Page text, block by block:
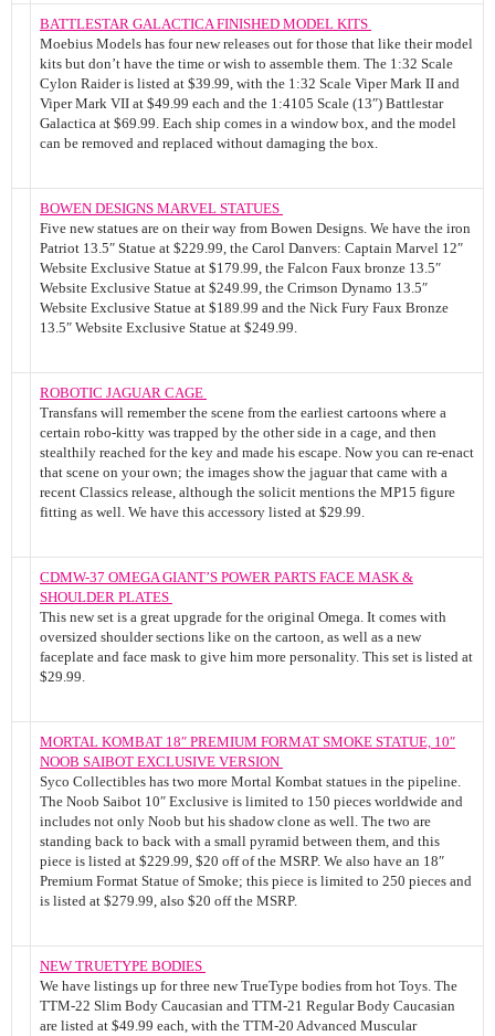
BATTLESTAR GALACTICA FINISHED MODEL KITS
Moebius Models has four new releases out for those that like their model
kits but don’t have the time or wish to assemble them. The 1:32 Scale
Cylon Raider is listed at $39.99, with the 1:32 Scale Viper Mark II and
Viper Mark VII at $49.99 each and the 1:4105 Scale (13″) Battlestar
Galactica at $69.99. Each ship comes in a window box, and the model
can be removed and replaced without damaging the box.
BOWEN DESIGNS MARVEL STATUES
Five new statues are on their way from Bowen Designs. We have the iron
Patriot 13.5″ Statue at $229.99, the Carol Danvers: Captain Marvel 12″
Website Exclusive Statue at $179.99, the Falcon Faux bronze 13.5″
Website Exclusive Statue at $249.99, the Crimson Dynamo 13.5″
Website Exclusive Statue at $189.99 and the Nick Fury Faux Bronze
13.5″ Website Exclusive Statue at $249.99.
ROBOTIC JAGUAR CAGE
Transfans will remember the scene from the earliest cartoons where a
certain robo-kitty was trapped by the other side in a cage, and then
stealthily reached for the key and made his escape. Now you can re-enact
that scene on your own; the images show the jaguar that came with a
recent Classics release, although the solicit mentions the MP15 figure
fitting as well. We have this accessory listed at $29.99.
CDMW-37 OMEGA GIANT’S POWER PARTS FACE MASK &
SHOULDER PLATES
This new set is a great upgrade for the original Omega. It comes with
oversized shoulder sections like on the cartoon, as well as a new
faceplate and face mask to give him more personality. This set is listed at
$29.99.
MORTAL KOMBAT 18″ PREMIUM FORMAT SMOKE STATUE, 10″
NOOB SAIBOT EXCLUSIVE VERSION
Syco Collectibles has two more Mortal Kombat statues in the pipeline.
The Noob Saibot 10″ Exclusive is limited to 150 pieces worldwide and
includes not only Noob but his shadow clone as well. The two are
standing back to back with a small pyramid between them, and this
piece is listed at $229.99, $20 off of the MSRP. We also have an 18″
Premium Format Statue of Smoke; this piece is limited to 250 pieces and
is listed at $279.99, also $20 off the MSRP.
NEW TRUETYPE BODIES
We have listings up for three new TrueType bodies from hot Toys. The
TTM-22 Slim Body Caucasian and TTM-21 Regular Body Caucasian
are listed at $49.99 each, with the TTM-20 Advanced Muscular